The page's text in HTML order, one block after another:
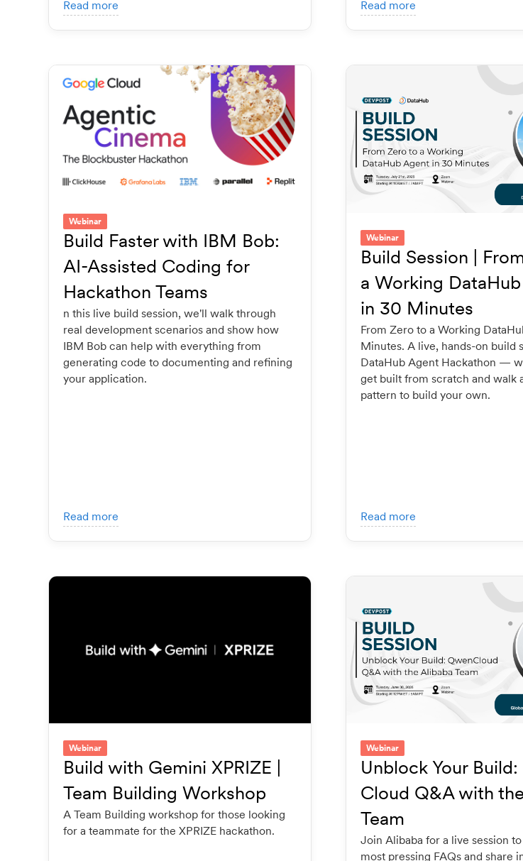
Read more Read more
Webinar
Build Faster with IBM Bob:
AI-Assisted Coding for
Hackathon Teams
n this live build session, we'll walk through
real development scenarios and show how
IBM Bob can help with everything from
generating code to documenting and refining
your application.
Read more
Webinar
Build Session |
a Working
in 30 Minutes
From Zero to a Working
Minutes. A live, hands-on build
DataHub Agent Hackathon —
get built from scratch and walk
pattern to build your own.
Read more
Webinar
Build with Gemini XPRIZE |
Team Building Workshop
A Team Building workshop for those looking
for a teammate for the XPRIZE hackathon.
Webinar
Unblock Your
Cloud Q&A with
Team
Join Alibaba for a live session
most pressing FAQs and share